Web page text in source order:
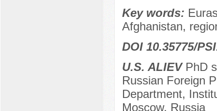
Key words:
Afghanistan,
DOI 10.35775/
U.S. ALIEVPhD
Russian Foreign
Department,
Moscow, Russia